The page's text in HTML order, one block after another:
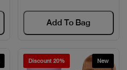
Add To Bag
Discount 20% New